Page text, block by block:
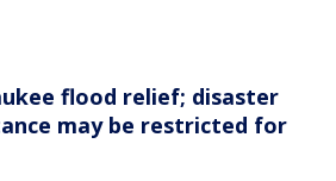
flood relief; disaster
may be restricted for